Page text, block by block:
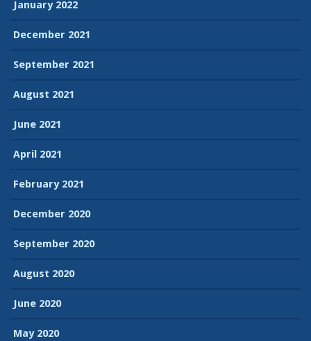
January 2022
December 2021
September 2021
August 2021
June 2021
April 2021
February 2021
December 2020
September 2020
August 2020
June 2020
May 2020